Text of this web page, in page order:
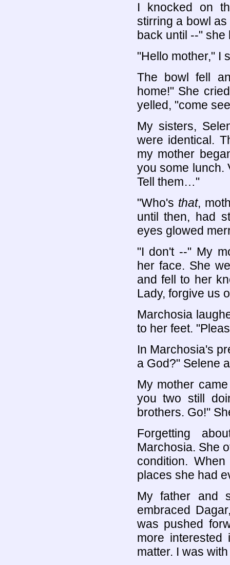
I knocked on
stirring a bowl
back until --"
"Hello mother," I
The bowl fell
home!" She
yelled, "come
My sisters,
were identical.
my mother
you some lunch.
Tell them…"
"Who's that,
until then, had
eyes glowed
"I don't --" My
her face. She
and fell to her
Lady, forgive us
Marchosia
to her feet.
In Marchosia's
a God?" Selene
My mother
you two still
brothers. Go!"
Forgetting
Marchosia. She
condition.
places she had
My father and
embraced
was pushed
more
matter. I was